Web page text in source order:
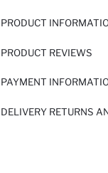
PRODUCT
PRODUCT REVIEWS
PAYMENT
DELIVERY RETURNS